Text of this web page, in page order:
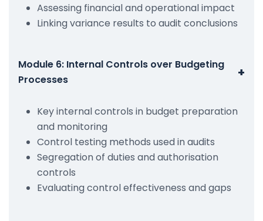
Assessing financial and operational impact
Linking variance results to audit conclusions
Module 6: Internal Controls over Budgeting
Processes
+
Key internal controls in budget preparation
and monitoring
Control testing methods used in audits
Segregation of duties and authorisation
controls
Evaluating control effectiveness and gaps